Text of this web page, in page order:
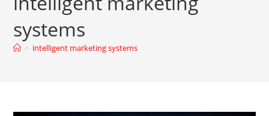
systems
> intelligent marketing systems